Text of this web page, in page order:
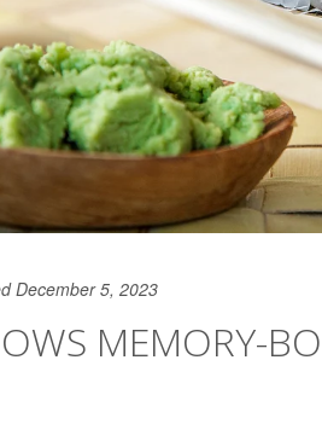
December 5, 2023
MEMORY-